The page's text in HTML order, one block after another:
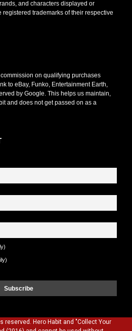
and characters displayed or
trademarks of their respective
on qualifying purchases
to eBay, Funko, Entertainment Earth,
by Google. This helps us maintain,
and does not get passed on as a
reserved. Hero Habit and "Collect Your